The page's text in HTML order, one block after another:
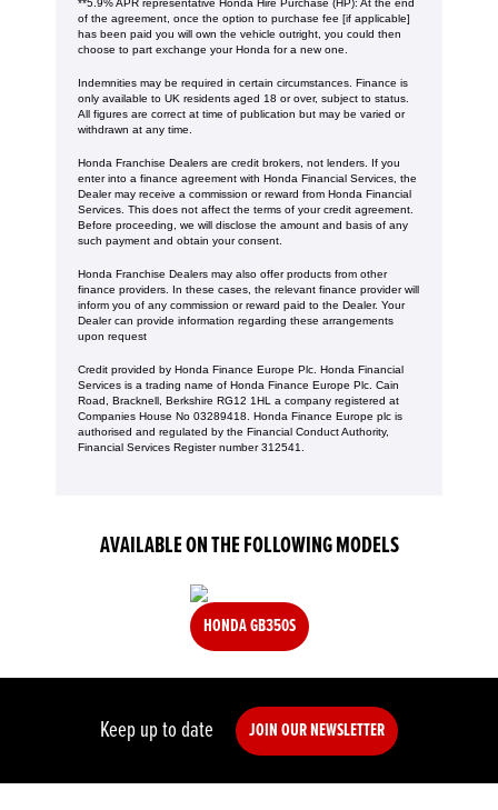
**5.9% APR representative Honda Hire Purchase (HP): At the end
of the agreement, once the option to purchase fee [if applicable]
has been paid you will own the vehicle outright, you could then
choose to part exchange your Honda for a new one​​.
Indemnities may be required in certain circumstances. Finance is
only available to UK residents aged 18 or over, subject to status.
All figures are correct at time of publication but may be varied or
withdrawn at any time.
Honda Franchise Dealers are credit brokers, not lenders. If you
enter into a finance agreement with Honda Financial Services, the
Dealer may receive a commission or reward from Honda Financial
Services. This does not affect the terms of your credit agreement.
Before proceeding, we will disclose the amount and basis of any
such payment and obtain your consent.
Honda Franchise Dealers may also offer products from other
finance providers. In these cases, the relevant finance provider will
inform you of any commission or reward paid to the Dealer. Your
Dealer can provide information regarding these arrangements
upon request
Credit provided by Honda Finance Europe Plc. Honda Financial
Services is a trading name of Honda Finance Europe Plc. Cain
Road, Bracknell, Berkshire RG12 1HL a company registered at
Companies House No 03289418. Honda Finance Europe plc is
authorised and regulated by the Financial Conduct Authority,
Financial Services Register number 312541.
AVAILABLE ON THE FOLLOWING MODELS
HONDA GB350S
Keep up to date JOIN OUR NEWSLETTER